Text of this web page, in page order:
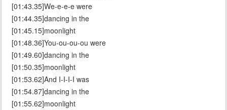
[01:43.35]We-e-e-e were
[01:44.35]dancing in the
[01:45.15]moonlight
[01:48.36]You-ou-ou-ou were
[01:49.60]dancing in the
[01:50.35]moonlight
[01:53.62]And I-I-I-I was
[01:54.87]dancing in the
[01:55.62]moonlight